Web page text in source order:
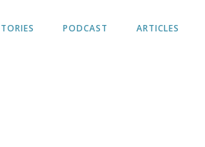
PODCAST ARTICLES